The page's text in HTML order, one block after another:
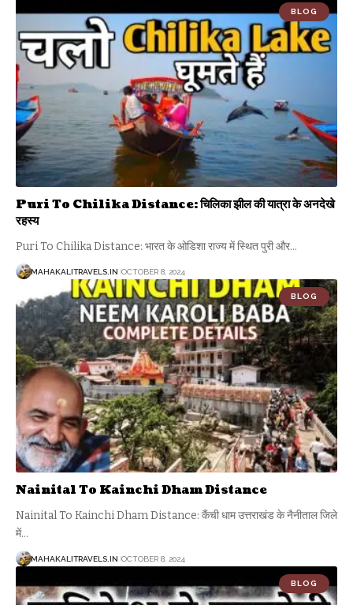
BLOG
Puri To Chilika Distance: चिलिका झील की यात्रा के अनदेखे
रहस्य
Puri To Chilika Distance: भारत के ओडिशा राज्य में स्थित पुरी और…
MAHAKALITRAVELS.IN OCTOBER 8, 2024
BLOG
Nainital To Kainchi Dham Distance
Nainital To Kainchi Dham Distance: कैंची धाम उत्तराखंड के नैनीताल जिले
में…
MAHAKALITRAVELS.IN OCTOBER 8, 2024
BLOG